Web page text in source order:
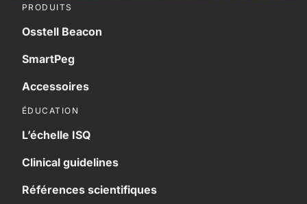
PRODUITS
Osstell Beacon
SmartPeg
Accessoires
ÉDUCATION
L’échelle ISQ
Clinical guidelines
Références scientifiques